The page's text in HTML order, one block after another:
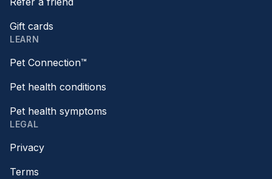
Gift cards
LEARN
Pet Connection™
Pet health conditions
Pet health symptoms
LEGAL
Privacy
Terms